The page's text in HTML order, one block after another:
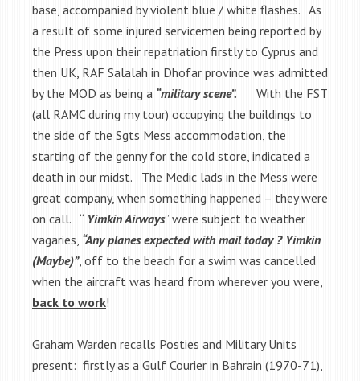
base, accompanied by violent blue / white flashes. As
a result of some injured servicemen being reported by
the Press upon their repatriation firstly to Cyprus and
then UK, RAF Salalah in Dhofar province was admitted
by the MOD as being a “military scene”. With the FST
(all RAMC during my tour) occupying the buildings to
the side of the Sgts Mess accommodation, the
starting of the genny for the cold store, indicated a
death in our midst. The Medic lads in the Mess were
great company, when something happened – they were
on call. “ Yimkin Airways” were subject to weather
vagaries, “Any planes expected with mail today ? Yimkin
(Maybe)”, off to the beach for a swim was cancelled
when the aircraft was heard from wherever you were,
back to work!
Graham Warden recalls Posties and Military Units
present: firstly as a Gulf Courier in Bahrain (1970-71),